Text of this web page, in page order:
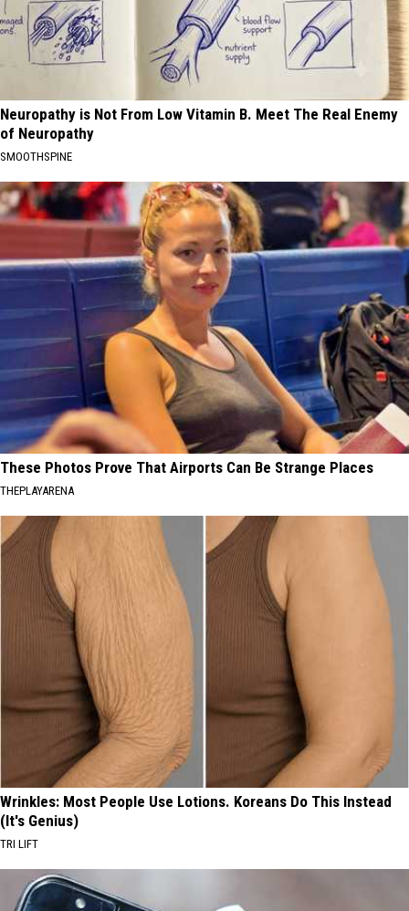
Neuropathy is Not From Low Vitamin B. Meet The Real Enemy
of Neuropathy
SMOOTHSPINE
These Photos Prove That Airports Can Be Strange Places
THEPLAYARENA
Wrinkles: Most People Use Lotions. Koreans Do This Instead
(It's Genius)
TRI LIFT